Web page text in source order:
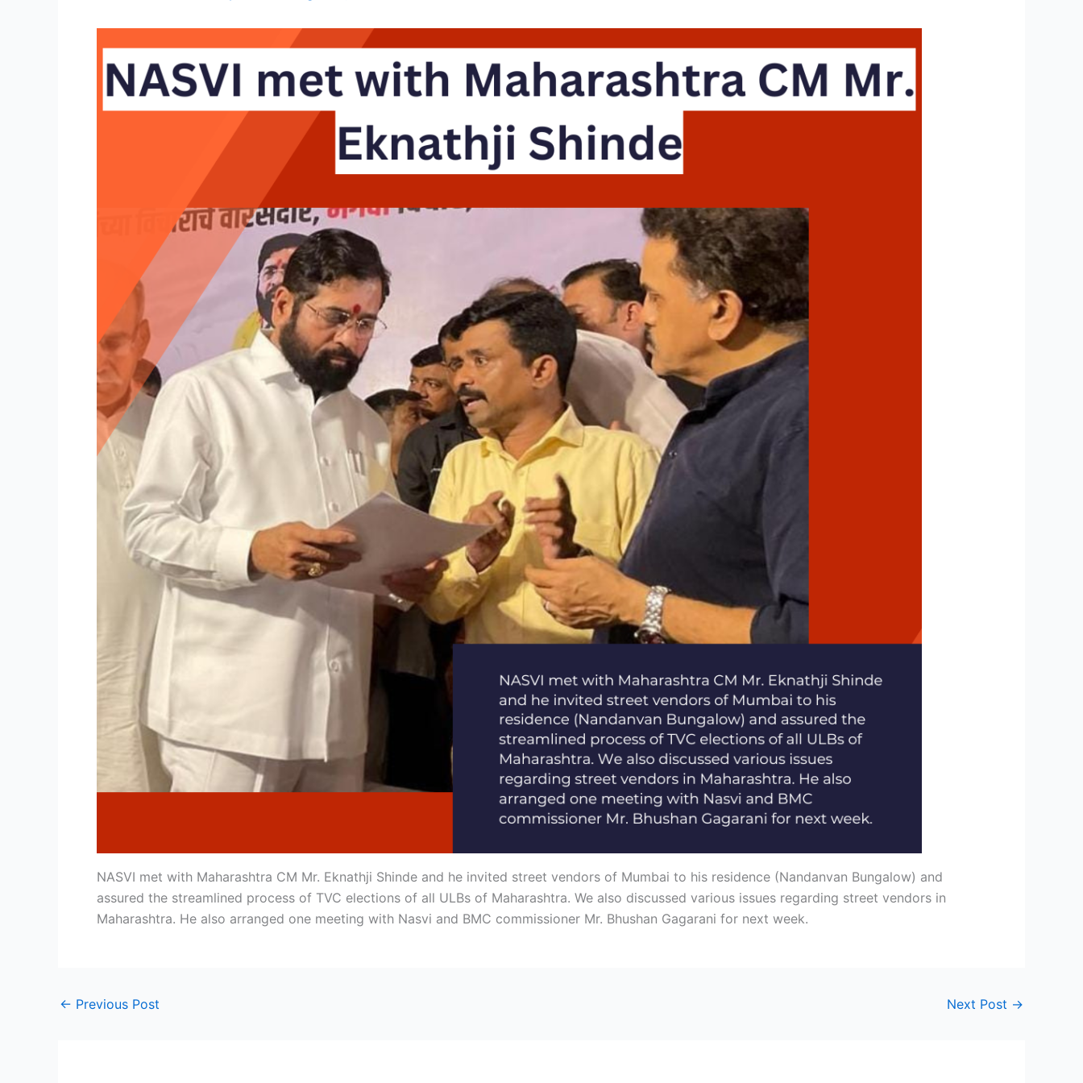
NASVI met with Maharashtra CM Mr. Eknathji Shinde and he invited street vendors of Mumbai to his residence (Nandanvan Bungalow) and
assured the streamlined process of TVC elections of all ULBs of Maharashtra. We also discussed various issues regarding street vendors in
Maharashtra. He also arranged one meeting with Nasvi and BMC commissioner Mr. Bhushan Gagarani for next week.
← Previous Post Next Post →